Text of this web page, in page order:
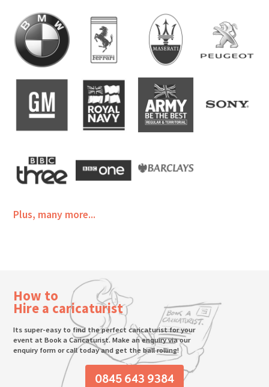
Plus, many more...
How to
Hire a caricaturist
Its super-easy to find the perfect caricaturist for your
event at Book a Caricaturist. Make an enquiry via our
enquiry form or call today and get the ball rolling!
0845 643 9384